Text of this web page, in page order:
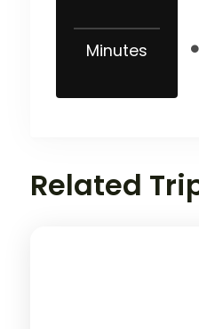
Minutes
Related